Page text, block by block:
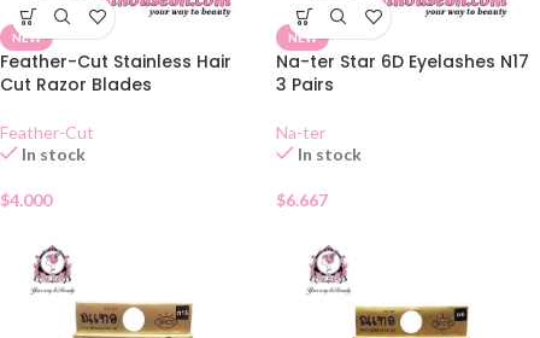
NEW
Feather-Cut Stainless Hair
Cut Razor Blades
Feather-Cut
In stock
$4.000
NEW
Na-ter Star 6D Eyelashes N17
3 Pairs
Na-ter
In stock
$6.667